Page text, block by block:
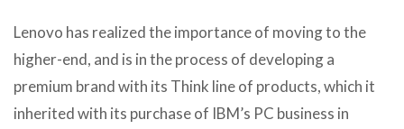
Lenovo has realized the importance of moving to the
higher-end, and is in the process of developing a
premium brand with its Think line of products, which it
inherited with its purchase of IBM’s PC business in